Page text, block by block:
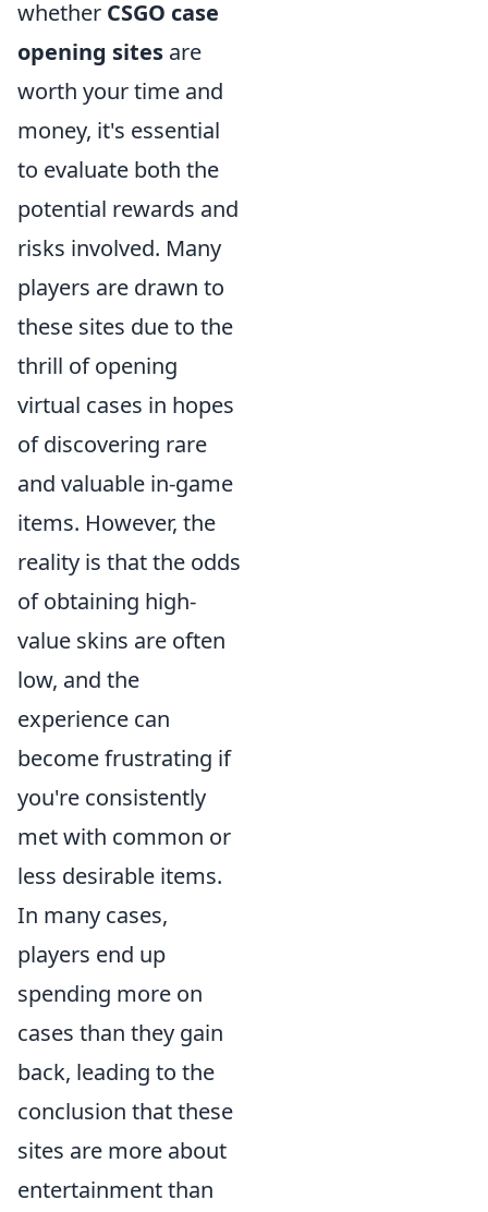
whether CSGO case
opening sites are
worth your time and
money, it's essential
to evaluate both the
potential rewards and
risks involved. Many
players are drawn to
these sites due to the
thrill of opening
virtual cases in hopes
of discovering rare
and valuable in-game
items. However, the
reality is that the odds
of obtaining high-
value skins are often
low, and the
experience can
become frustrating if
you're consistently
met with common or
less desirable items.
In many cases,
players end up
spending more on
cases than they gain
back, leading to the
conclusion that these
sites are more about
entertainment than